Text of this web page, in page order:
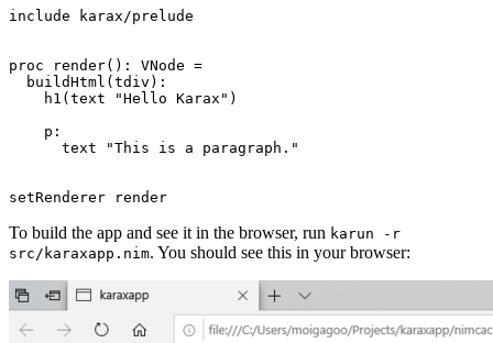
include karax/prelude
proc render(): VNode =
  buildHtml(tdiv):
    h1(text "Hello Karax")
    p:
      text "This is a paragraph."
To build the app and see it in the browser, run karun -r
src/karaxapp.nim. You should see this in your browser: